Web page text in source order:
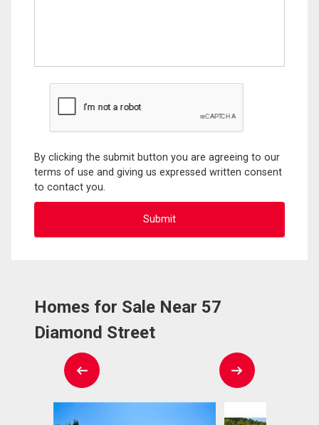
By clicking the submit button you are agreeing to our
terms of use and giving us expressed written consent
to contact you.
Homes for Sale Near 57
Diamond Street